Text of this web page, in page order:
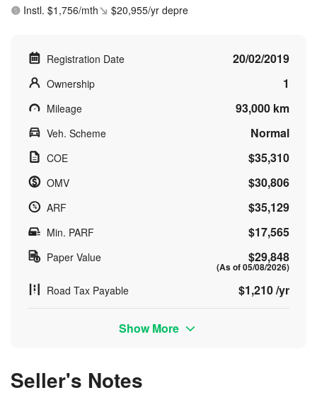
Instl. $1,756/mth $20,955/yr depre
Registration Date 20/02/2019
Ownership 1
Mileage 93,000 km
Veh. Scheme Normal
COE $35,310
OMV $30,806
ARF $35,129
Min. PARF $17,565
Paper Value $29,848
(As of 05/08/2026)
Road Tax Payable $1,210 /yr
Show More
Seller's Notes